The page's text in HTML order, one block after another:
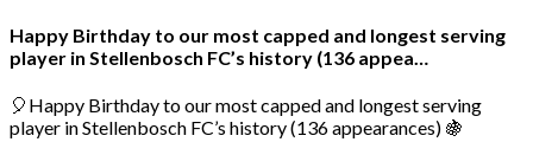
Happy Birthday to our most capped and longest serving
player in Stellenbosch FC’s history (136 appea…
🎈Happy Birthday to our most capped and longest serving
player in Stellenbosch FC’s history (136 appearances) 🍇